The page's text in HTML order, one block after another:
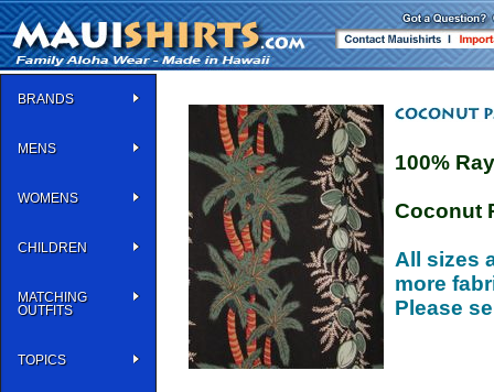
BRANDS
MENS
WOMENS
CHILDREN
MATCHING
OUTFITS
TOPICS
100%
Coconut
All sizes
more
Please